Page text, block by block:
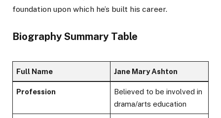
foundation upon which he’s built his career.
Biography Summary Table
Full Name Jane Mary Ashton
Profession
Believed to be involved in
drama/arts education